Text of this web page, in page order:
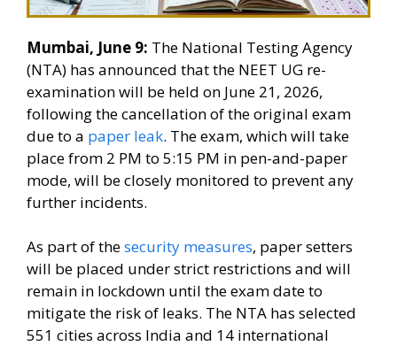
Mumbai, June 9: The National Testing Agency
(NTA) has announced that the NEET UG re-
examination will be held on June 21, 2026,
following the cancellation of the original exam
due to a paper leak. The exam, which will take
place from 2 PM to 5:15 PM in pen-and-paper
mode, will be closely monitored to prevent any
further incidents.
As part of thesecurity measures, paper setters
will be placed under strict restrictions and will
remain in lockdown until the exam date to
mitigate the risk of leaks. The NTA has selected
551 cities across India and 14 international